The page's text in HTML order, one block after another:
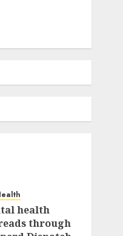
health
through